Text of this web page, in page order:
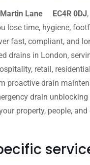
Martin Lane EC4R 0DJ
lose time, hygiene,
fast, compliant, and
drains in London,
retail,
proactive drain
drain unblocking
property, people,